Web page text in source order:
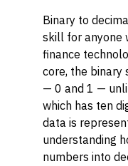
Binary to
skill for anyone
finance
core, the binary
— 0 and 1 —
which has ten
data is
understanding
numbers into